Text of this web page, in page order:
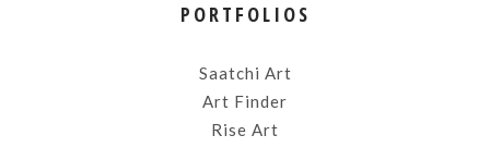
PORTFOLIOS
Saatchi Art
Art Finder
Rise Art